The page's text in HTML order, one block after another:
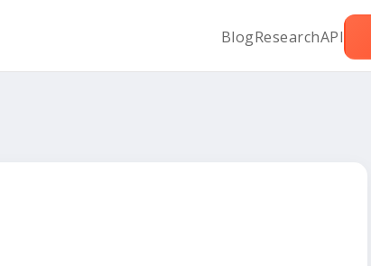
BlogResearchAPI